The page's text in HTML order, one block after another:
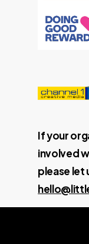
If your
involved
please let